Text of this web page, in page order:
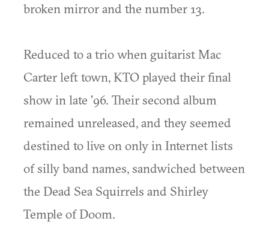
broken mirror and the number 13.
Reduced to a trio when guitarist Mac
Carter left town, KTO played their final
show in late '96. Their second album
remained unreleased, and they seemed
destined to live on only in Internet lists
of silly band names, sandwiched between
the Dead Sea Squirrels and Shirley
Temple of Doom.